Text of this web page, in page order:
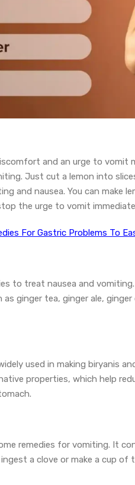
and an urge to vomit
Just cut a lemon into
and nausea. You can make
the urge to vomit
For Gastric Problems To
to treat nausea and
ginger tea, ginger ale,
used in making biryanis
properties, which help
remedies for vomiting. It
a clove or make a cup of